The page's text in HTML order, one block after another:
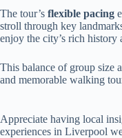
The tour’s flexible pacing
stroll through key
enjoy the city’s rich history
This balance of group size
and memorable walking
Appreciate having local
experiences in Liverpool